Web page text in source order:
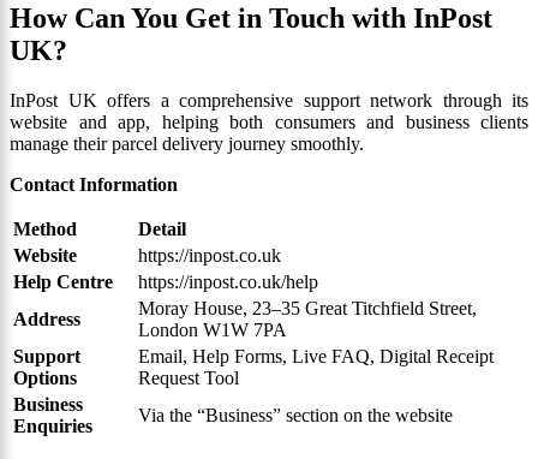
How Can You Get in Touch with InPost
UK?
InPost UK offers a comprehensive support network through its
website and app, helping both consumers and business clients
manage their parcel delivery journey smoothly.
Contact Information
Method
Detail
Website
https://inpost.co.uk
Help Centre
https://inpost.co.uk/help
Address
Moray House, 23–35 Great Titchfield Street,
London W1W 7PA
Support
Options
Email, Help Forms, Live FAQ, Digital Receipt
Request Tool
Business
Enquiries
Via the “Business” section on the website